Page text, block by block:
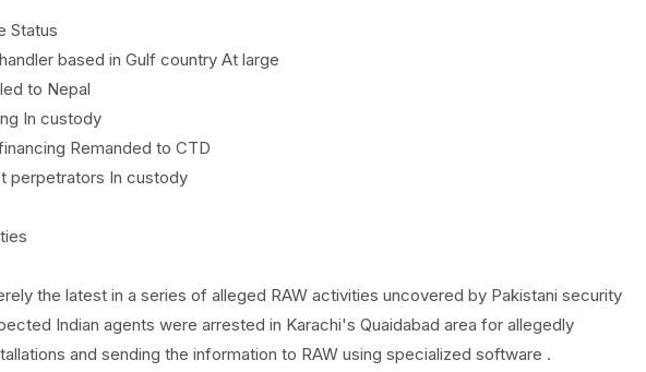
Status
based in Gulf country At large
to Nepal
In custody
Remanded to CTD
perpetrators In custody
the latest in a series of alleged RAW activities uncovered by Pakistani security
Indian agents were arrested in Karachi's Quaidabad area for allegedly
and sending the information to RAW using specialized software .